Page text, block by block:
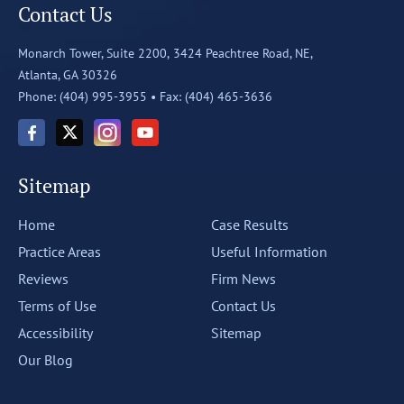
Contact Us
Monarch Tower, Suite 2200, 3424 Peachtree Road, NE,
Atlanta, GA 30326
Phone: (404) 995-3955 • Fax: (404) 465-3636
Sitemap
Home
Practice Areas
Reviews
Terms of Use
Accessibility
Our Blog
Case Results
Useful Information
Firm News
Contact Us
Sitemap